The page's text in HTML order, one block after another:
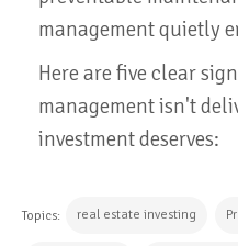
management quietly
Here are five clear
management isn't
investment deserves:
Topics: real estate investing